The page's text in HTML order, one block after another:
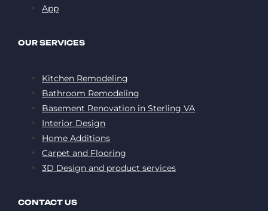
App
OUR SERVICES
Kitchen Remodeling
Bathroom Remodeling
Basement Renovation in Sterling VA
Interior Design
Home Additions
Carpet and Flooring
3D Design and product services
CONTACT US